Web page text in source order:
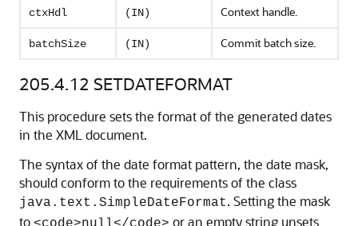
ctxHdl (IN) Context handle.
batchSize (IN) Commit batch size.
205.4.12 SETDATEFORMAT
This procedure sets the format of the generated dates
in the XML document.
The syntax of the date format pattern, the date mask,
should conform to the requirements of the class
java.text.SimpleDateFormat. Setting the mask
to
or an empty string unsets